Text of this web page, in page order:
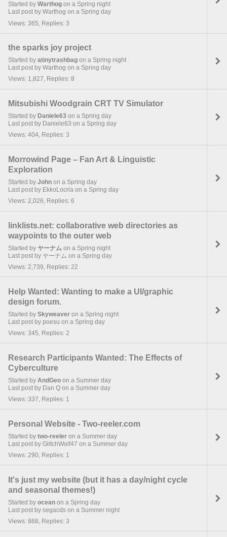
Started by Warthog on a Spring night
Last post by Warthog on a Spring day
Views: 365, Replies: 3
the sparks joy project
Started by atinytrashbag on a Spring night
Last post by Warthog on a Spring day
Views: 1,827, Replies: 8
Mitsubishi Woodgrain CRT TV Simulator
Started by Daniele63 on a Spring day
Last post by Daniele63 on a Spring day
Views: 404, Replies: 3
Morrowind Page – Fan Art & Linguistic
Exploration
Started by John on a Spring day
Last post by EkkoLocria on a Spring day
Views: 2,026, Replies: 6
linklists.net: collaborative web directories as
waypoints to the outer web
Started by ヤーナム on a Spring night
Last post by ヤーナム on a Spring day
Views: 2,739, Replies: 22
Help Wanted: Wanting to make a UI/graphic
design forum.
Started by Skyweaver on a Spring night
Last post by poesu on a Spring day
Views: 345, Replies: 2
Research Participants Wanted: The Effects of
Cyberculture
Started by AndGeo on a Summer day
Last post by Dan Q on a Summer day
Views: 337, Replies: 1
Personal Website - Two-reeler.com
Started by two-reeler on a Summer day
Last post by GlitchWolf47 on a Summer day
Views: 290, Replies: 1
It's just my website (but it has a day/night cycle
and seasonal themes!)
Started by ocean on a Spring day
Last post by segacds on a Summer night
Views: 868, Replies: 3